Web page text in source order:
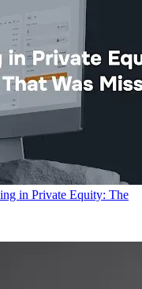
in Private Equity: The